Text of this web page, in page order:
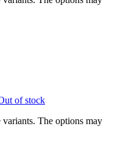
of stock
The options may